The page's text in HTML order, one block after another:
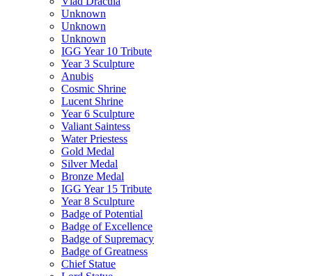
Unknown
Unknown
Unknown
IGG Year 10 Tribute
Year 3 Sculpture
Anubis
Cosmic Shrine
Lucent Shrine
Year 6 Sculpture
Valiant Saintess
Water Priestess
Gold Medal
Silver Medal
Bronze Medal
IGG Year 15 Tribute
Year 8 Sculpture
Badge of Potential
Badge of Excellence
Badge of Supremacy
Badge of Greatness
Chief Statue